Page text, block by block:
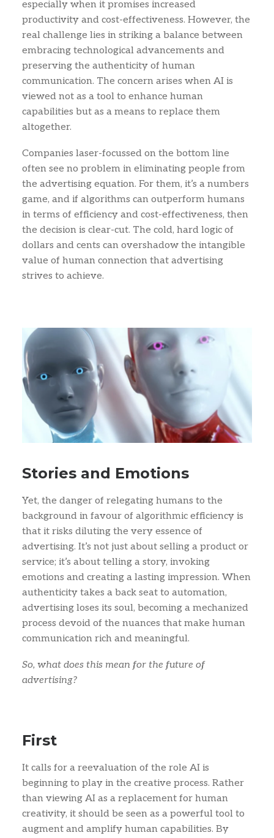
especially when it promises increased
productivity and cost-effectiveness. However, the
real challenge lies in striking a balance between
embracing technological advancements and
preserving the authenticity of human
communication. The concern arises when AI is
viewed not as a tool to enhance human
capabilities but as a means to replace them
altogether.
Companies laser-focussed on the bottom line
often see no problem in eliminating people from
the advertising equation. For them, it’s a numbers
game, and if algorithms can outperform humans
in terms of efficiency and cost-effectiveness, then
the decision is clear-cut. The cold, hard logic of
dollars and cents can overshadow the intangible
value of human connection that advertising
strives to achieve.
Stories and Emotions
Yet, the danger of relegating humans to the
background in favour of algorithmic efficiency is
that it risks diluting the very essence of
advertising. It’s not just about selling a product or
service; it’s about telling a story, invoking
emotions and creating a lasting impression. When
authenticity takes a back seat to automation,
advertising loses its soul, becoming a mechanized
process devoid of the nuances that make human
communication rich and meaningful.
So, what does this mean for the future of
advertising?
First
It calls for a reevaluation of the role AI is
beginning to play in the creative process. Rather
than viewing AI as a replacement for human
creativity, it should be seen as a powerful tool to
augment and amplify human capabilities. By